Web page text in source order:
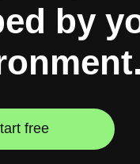
by
free